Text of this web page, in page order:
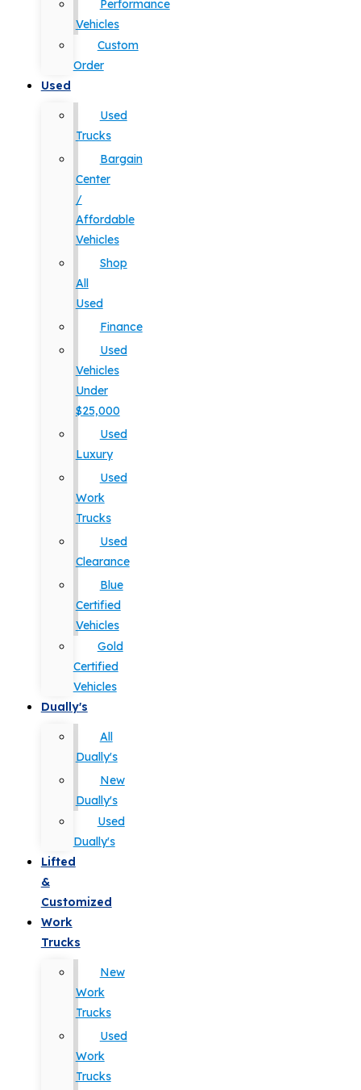
Performance
Vehicles
Custom
Order
Used
Used
Trucks
Bargain
Center
/
Affordable
Vehicles
Shop
All
Used
Finance
Used
Vehicles
Under
$25,000
Used
Luxury
Used
Work
Trucks
Used
Clearance
Blue
Certified
Vehicles
Gold
Certified
Vehicles
Dually's
All
Dually's
New
Dually's
Used
Dually's
Lifted
&
Customized
Work
Trucks
New
Work
Trucks
Used
Work
Trucks